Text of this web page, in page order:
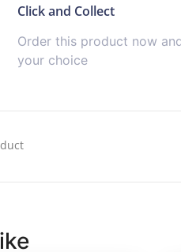
Click and Collect
Order this product now
your choice